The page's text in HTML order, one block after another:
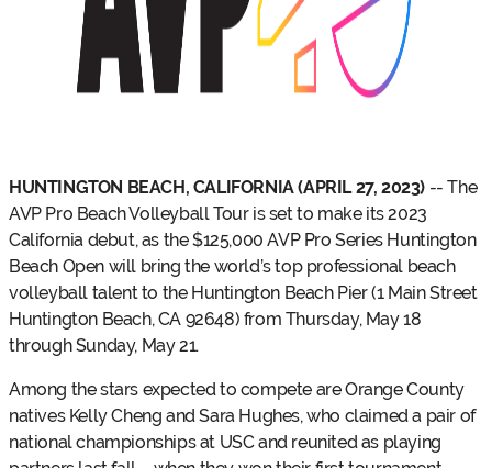
HUNTINGTON BEACH, CALIFORNIA (APRIL 27, 2023) -- The
AVP Pro Beach Volleyball Tour is set to make its 2023
California debut, as the $125,000 AVP Pro Series Huntington
Beach Open will bring the world’s top professional beach
volleyball talent to the Huntington Beach Pier (1 Main Street
Huntington Beach, CA 92648) from Thursday, May 18
through Sunday, May 21.
Among the stars expected to compete are Orange County
natives Kelly Cheng and Sara Hughes, who claimed a pair of
national championships at USC and reunited as playing